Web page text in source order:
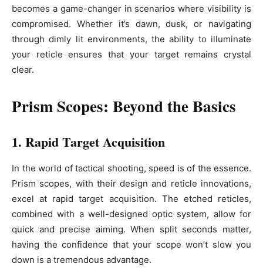
becomes a game-changer in scenarios where visibility is
compromised. Whether it’s dawn, dusk, or navigating
through dimly lit environments, the ability to illuminate
your reticle ensures that your target remains crystal
clear.
Prism Scopes: Beyond the Basics
1. Rapid Target Acquisition
In the world of tactical shooting, speed is of the essence.
Prism scopes, with their design and reticle innovations,
excel at rapid target acquisition. The etched reticles,
combined with a well-designed optic system, allow for
quick and precise aiming. When split seconds matter,
having the confidence that your scope won’t slow you
down is a tremendous advantage.